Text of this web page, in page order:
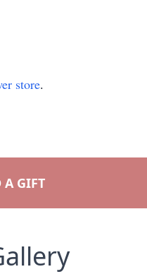
store.
A GIFT